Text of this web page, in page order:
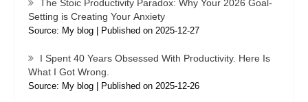
The Stoic Productivity Paradox: Why Your 2026 Goal-
Setting is Creating Your Anxiety
Source: My blog Published on 2025-12-27
I Spent 40 Years Obsessed With Productivity. Here Is
What I Got Wrong.
Source: My blog Published on 2025-12-26